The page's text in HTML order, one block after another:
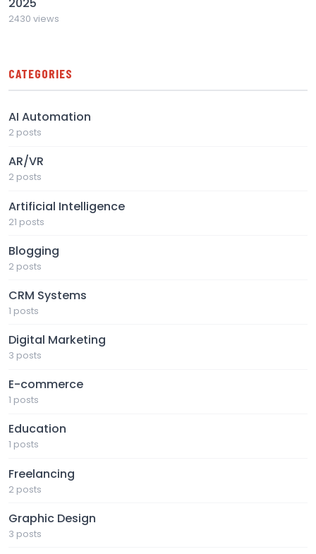
2430 views
CATEGORIES
AI Automation
2 posts
AR/VR
2 posts
Artificial Intelligence
21 posts
Blogging
2 posts
CRM Systems
1 posts
Digital Marketing
3 posts
E-commerce
1 posts
Education
1 posts
Freelancing
2 posts
Graphic Design
3 posts